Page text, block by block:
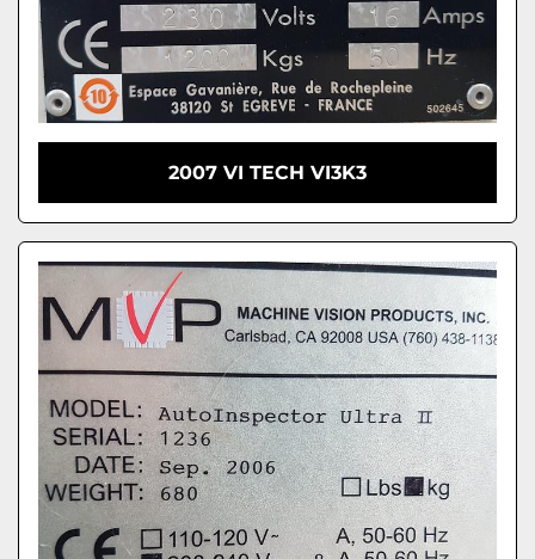
2007 VI TECH VI3K3